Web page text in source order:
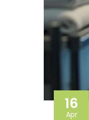
16
Apr